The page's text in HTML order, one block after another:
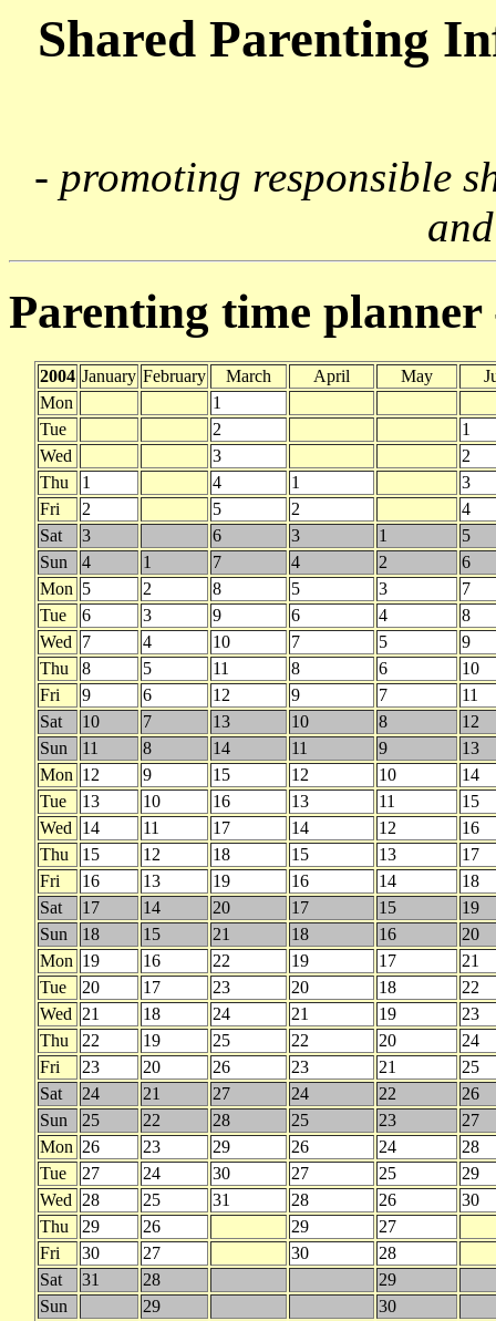
Shared Parenting
- promoting responsible
Parenting time
2004 January February March April May
Mon
1
Tue
2
1
Wed
3
2
Thu
1 4 1
3
Fri
2 5 2
4
Sat
3 6 3 1
5
Sun
4 1 7 4 2
6
Mon 5 2 8 5 3
7
Tue
6 3 9 6 4
8
Wed
7 4 10 7 5
9
Thu
8 5 11 8 6
10
Fri
9 6 12 9 7
11
Sat
10 7 13 10 8
12
Sun
11 8 14 11 9
13
Mon 12 9 15 12 10
14
Tue
13 10 16 13 11
15
Wed
14 11 17 14 12
16
Thu
15 12 18 15 13
17
Fri
16 13 19 16 14
18
Sat
17 14 20 17 15
19
Sun
18 15 21 18 16
20
Mon 19 16 22 19 17
21
Tue
20 17 23 20 18
22
Wed
21 18 24 21 19
23
Thu
22 19 25 22 20
24
Fri
23 20 26 23 21
25
Sat
24 21 27 24 22
26
Sun
25 22 28 25 23
27
Mon 26 23 29 26 24
28
Tue
27 24 30 27 25
29
Wed
28 25 31 28 26
30
Thu
29 26 29
27
Fri
30 27 30
28
Sat
31 28
29
Sun
29
30